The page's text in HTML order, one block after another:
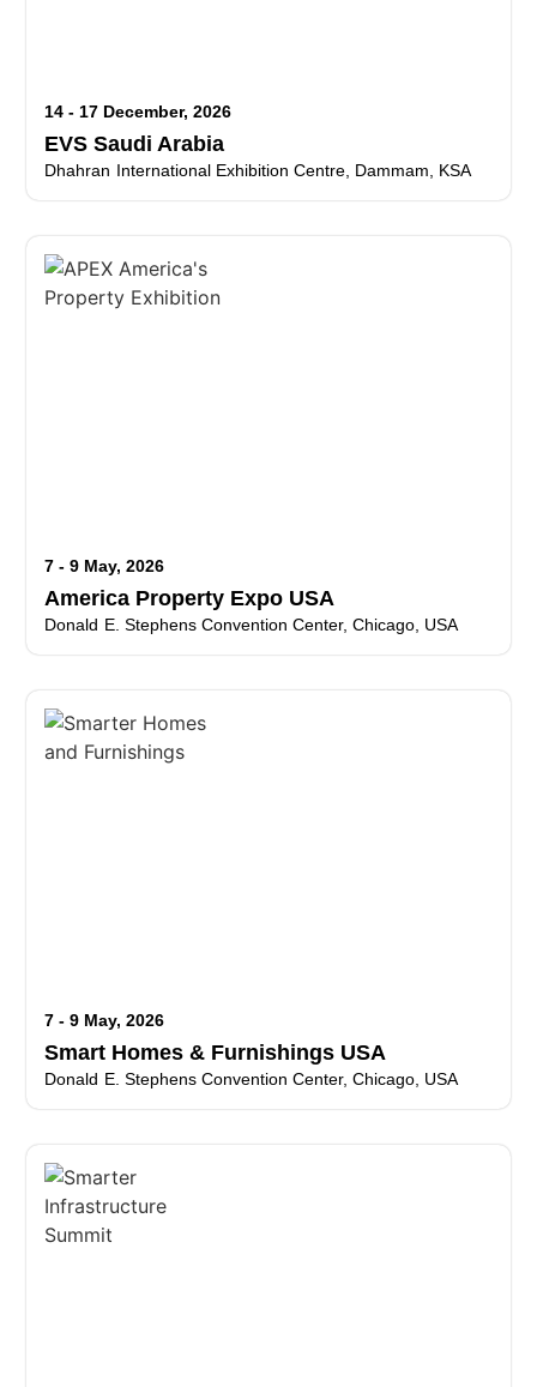
14 - 17 December, 2026
EVS Saudi Arabia
Dhahran International Exhibition Centre, Dammam, KSA
7 - 9 May, 2026
America Property Expo USA
Donald E. Stephens Convention Center, Chicago, USA
7 - 9 May, 2026
Smart Homes & Furnishings USA
Donald E. Stephens Convention Center, Chicago, USA